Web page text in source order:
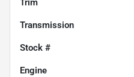
Trim
Transmission
Stock #
Engine